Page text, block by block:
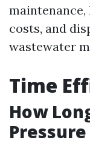
maintenance,
costs, and
wastewater
Time
How